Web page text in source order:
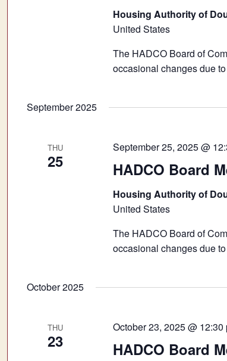
Housing Authority of
United States
The HADCO Board of
occasional changes due
September 2025
THU
25 HADCO Board
September 25, 2025 @
Housing Authority of
United States
The HADCO Board of
occasional changes due
October 2025
THU
23 HADCO Board
October 23, 2025 @ 12:30